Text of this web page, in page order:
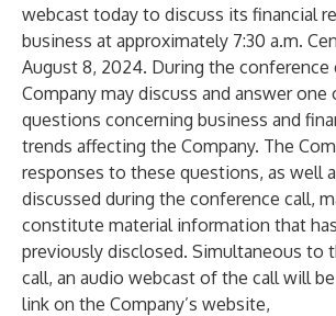
webcast today to discuss its financial
business at approximately 7:30 a.m.
August 8, 2024. During the conference
Company may discuss and answer one
questions concerning business and
trends affecting the Company. The
responses to these questions, as well
discussed during the conference call,
constitute material information that
previously disclosed. Simultaneous to
call, an audio webcast of the call will be
link on the Company’s website,